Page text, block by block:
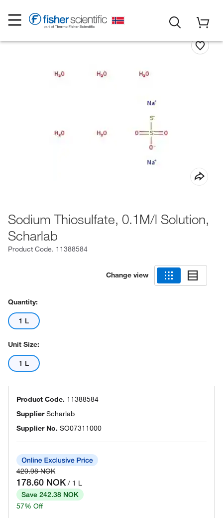
Sodium Thiosulfate, 0.1M/l Solution,
Scharlab
Product Code. 11388584
Change view
Quantity:
1 L
Unit Size:
1 L
Product Code. 11388584
SupplierScharlab
Supplier No. SO07311000
420.98 NOK
178.60 NOK / 1 L
Save 242.38 NOK
57% Off